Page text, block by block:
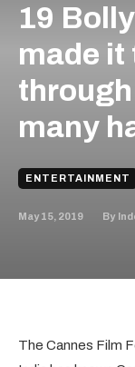
19
made it
many
ENTERTAINMENT
May 15, 2019 By
The Cannes Film